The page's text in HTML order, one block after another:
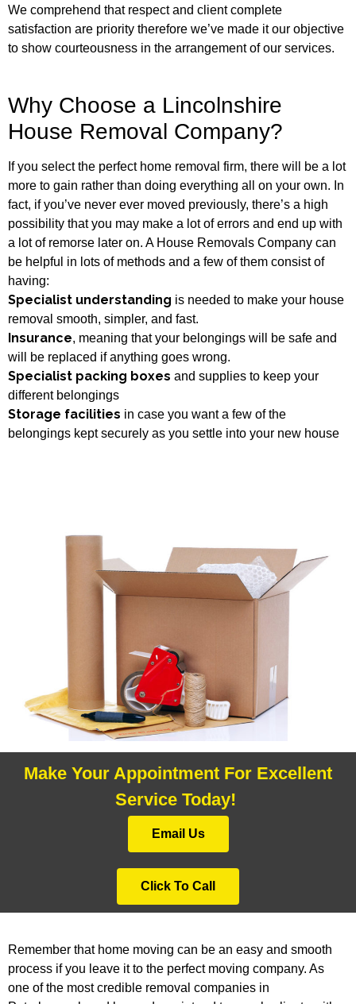
We comprehend that respect and client complete
satisfaction are priority therefore we’ve made it our objective
to show courteousness in the arrangement of our services.
Why Choose a Lincolnshire
House Removal Company?
If you select the perfect home removal firm, there will be a lot
more to gain rather than doing everything all on your own. In
fact, if you’ve never ever moved previously, there’s a high
possibility that you may make a lot of errors and end up with
a lot of remorse later on. A House Removals Company can
be helpful in lots of methods and a few of them consist of
having:
Specialist understanding is needed to make your house
removal smooth, simpler, and fast.
Insurance, meaning that your belongings will be safe and
will be replaced if anything goes wrong.
Specialist packing boxes and supplies to keep your
different belongings
Storage facilities in case you want a few of the
belongings kept securely as you settle into your new house
Make Your Appointment For Excellent
Service Today!
Email Us
Click To Call
Remember that home moving can be an easy and smooth
process if you leave it to the perfect moving company. As
one of the most credible removal companies in